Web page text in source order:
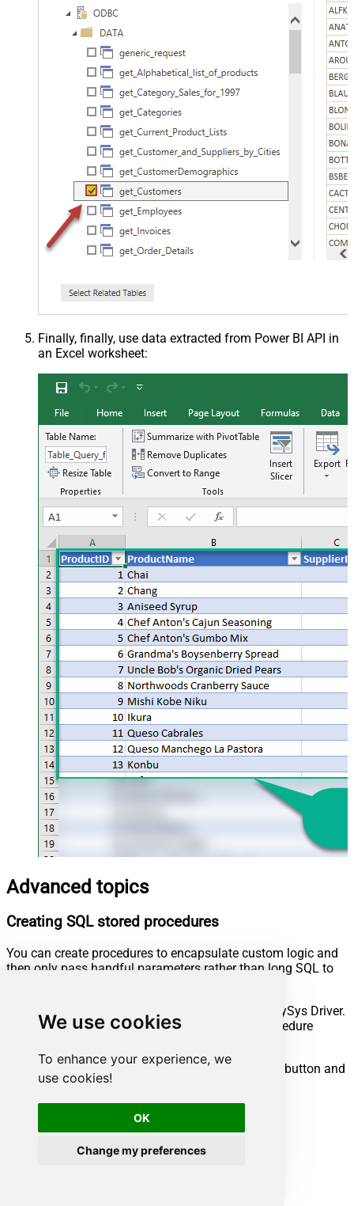
We use cookies
To enhance your experience, we
use cookies!
OK
Change my preferences
Finally, finally, use data extracted from Power BI API in
an Excel worksheet:
Advanced topics
Creating SQL stored procedures
You can create procedures to encapsulate custom logic and
then only pass handful parameters rather than long SQL to
Steps to create Custom Stored Procedure in ZappySys Driver.
You can insert Placeholders anywhere inside Procedure
Go to Custom Objects Tab and Click on Add button and
Select Add Procedure: